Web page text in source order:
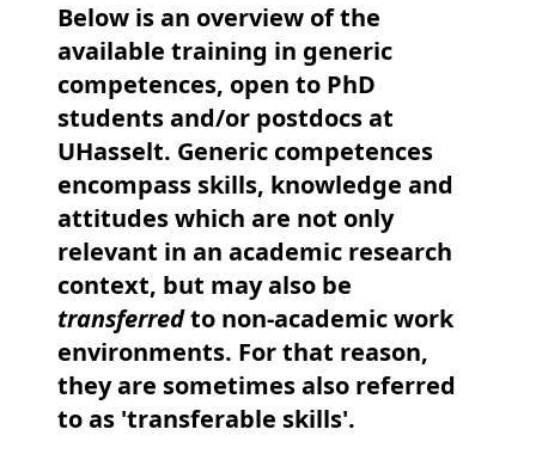
Below is an overview of the
available training in generic
competences, open to PhD
students and/or postdocs at
UHasselt. Generic competences
encompass skills, knowledge and
attitudes which are not only
relevant in an academic research
context, but may also be
transferredto non-academic work
environments. For that reason,
they are sometimes also referred
to as 'transferable skills'.